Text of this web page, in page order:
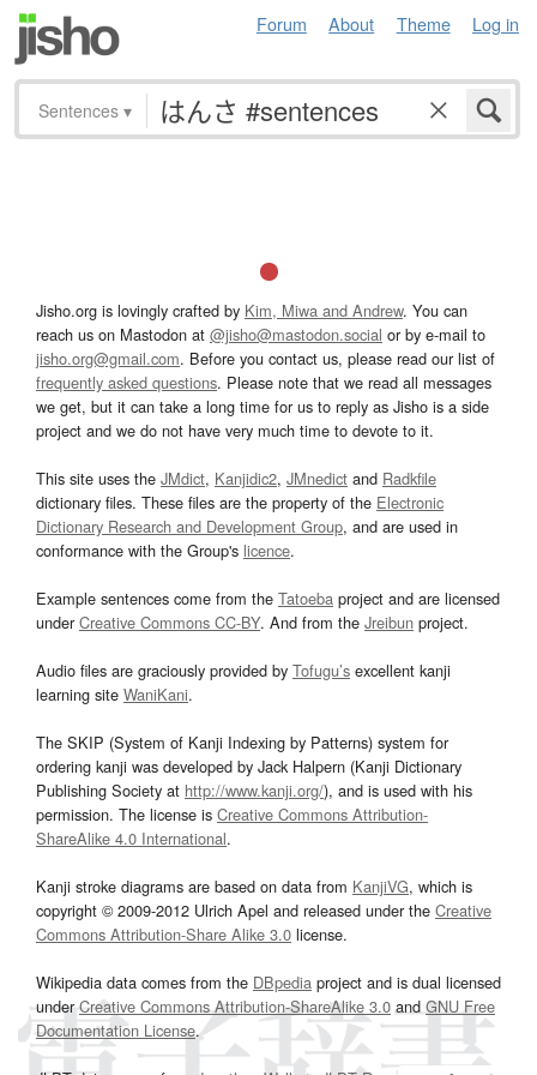
Forum About Theme Log in
Sentences ▾
Jisho.org is lovingly crafted by Kim, Miwa and Andrew. You can
reach us on Mastodon at @jisho@mastodon.social or by e-mail to
jisho.org@gmail.com. Before you contact us, please read our list of
frequently asked questions. Please note that we read all messages
we get, but it can take a long time for us to reply as Jisho is a side
project and we do not have very much time to devote to it.
This site uses the JMdict, Kanjidic2, JMnedict and Radkfile
dictionary files. These files are the property of the Electronic
Dictionary Research and Development Group, and are used in
conformance with the Group's licence.
Example sentences come from the Tatoeba project and are licensed
underCreative Commons CC-BY. And from the Jreibun project.
Audio files are graciously provided by Tofugu’s excellent kanji
learning site WaniKani.
The SKIP (System of Kanji Indexing by Patterns) system for
ordering kanji was developed by Jack Halpern (Kanji Dictionary
Publishing Society at http://www.kanji.org/), and is used with his
permission. The license is Creative Commons Attribution-
ShareAlike 4.0 International.
Kanji stroke diagrams are based on data from KanjiVG, which is
copyright © 2009-2012 Ulrich Apel and released under the Creative
Commons Attribution-Share Alike 3.0 license.
Wikipedia data comes from the DBpedia project and is dual licensed
underCreative Commons Attribution-ShareAlike 3.0and GNU Free
Documentation License.